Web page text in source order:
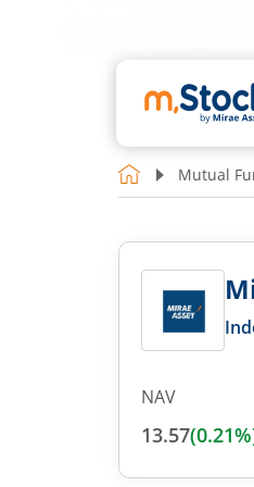
Mutual
NAV
13.57(0.21